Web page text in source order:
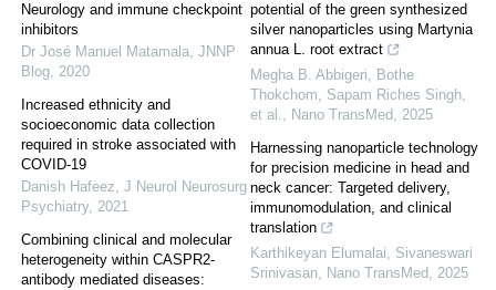
Neurology and immune checkpoint
inhibitors
Dr José Manuel Matamala, JNNP
Blog, 2020
Increased ethnicity and
socioeconomic data collection
required in stroke associated with
COVID-19
Danish Hafeez, J Neurol Neurosurg
Psychiatry, 2021
Combining clinical and molecular
heterogeneity within CASPR2-
antibody mediated diseases:
potential of the green synthesized
silver nanoparticles using Martynia
annua L. root extract
Megha B. Abbigeri, Bothe
Thokchom, Sapam Riches Singh,
et al., Nano TransMed, 2025
Harnessing nanoparticle technology
for precision medicine in head and
neck cancer: Targeted delivery,
immunomodulation, and clinical
translation
Karthikeyan Elumalai, Sivaneswari
Srinivasan, Nano TransMed, 2025